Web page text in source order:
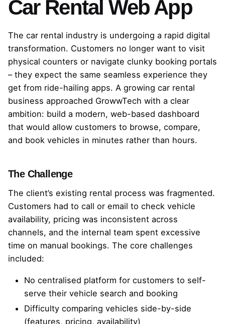
Car Rental Web App
The car rental industry is undergoing a rapid digital
transformation. Customers no longer want to visit
physical counters or navigate clunky booking portals
– they expect the same seamless experience they
get from ride-hailing apps. A growing car rental
business approached GrowwTech with a clear
ambition: build a modern, web-based dashboard
that would allow customers to browse, compare,
and book vehicles in minutes rather than hours.
The Challenge
The client’s existing rental process was fragmented.
Customers had to call or email to check vehicle
availability, pricing was inconsistent across
channels, and the internal team spent excessive
time on manual bookings. The core challenges
included:
No centralised platform for customers to self-
serve their vehicle search and booking
Difficulty comparing vehicles side-by-side
(features, pricing, availability)